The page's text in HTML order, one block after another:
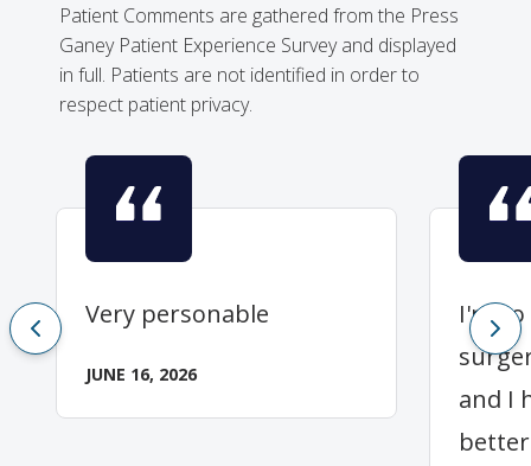
Patient Comments are gathered from the Press
Ganey Patient Experience Survey and displayed
in full. Patients are not identified in order to
respect patient privacy.
Very personable
JUNE 16, 2026
I'm
and I